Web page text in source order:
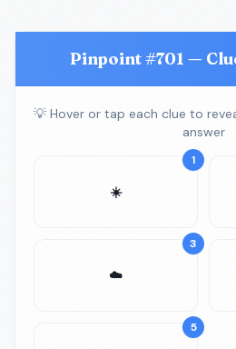
Pinpoint #701 —
💡 Hover or tap each clue to
answer
1
☀️
3
☁️
5